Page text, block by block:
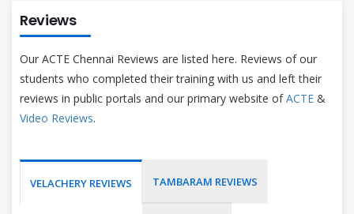
Reviews
Our ACTE Chennai Reviews are listed here. Reviews of our
students who completed their training with us and left their
reviews in public portals and our primary website ofACTE &
Video Reviews.
VELACHERY REVIEWS TAMBARAM REVIEWS